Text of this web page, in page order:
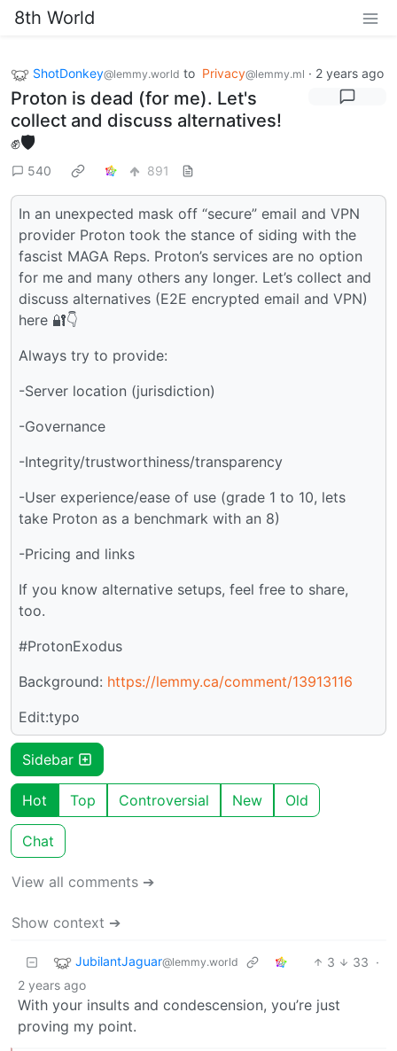
8th World
ShotDonkey@lemmy.world to Privacy@lemmy.ml · 2 years ago
Proton is dead (for me). Let's
collect and discuss alternatives!
✊🛡
540 891
In an unexpected mask off “secure” email and VPN
provider Proton took the stance of siding with the
fascist MAGA Reps. Proton’s services are no option
for me and many others any longer. Let’s collect and
discuss alternatives (E2E encrypted email and VPN)
here 🔐👇
Always try to provide:
-Server location (jurisdiction)
-Governance
-Integrity/trustworthiness/transparency
-User experience/ease of use (grade 1 to 10, lets
take Proton as a benchmark with an 8)
-Pricing and links
If you know alternative setups, feel free to share,
too.
#ProtonExodus
Background: https://lemmy.ca/comment/13913116
Edit:typo
Sidebar
Hot Top Controversial New Old
Chat
View all comments ➔
Show context ➔
JubilantJaguar@lemmy.world 3 33 ·
2 years ago
With your insults and condescension, you’re just
proving my point.